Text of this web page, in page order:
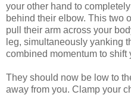
your other hand to
behind their elbow. This two
pull their arm across your
leg, simultaneously yanking
combined momentum to
They should now be low to
away from you. Clamp your